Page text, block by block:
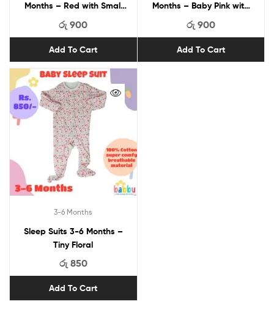
Months – Red with Small
Bows
රු 900
Add To Cart
Months – Baby Pink with
Checks and Puppies
රු 900
Add To Cart
3-6 Months
Sleep Suits 3-6 Months –
Tiny Floral
රු 850
Add To Cart